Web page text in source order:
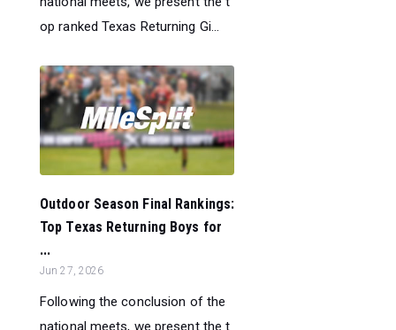
op ranked Texas Returning Gi...
Outdoor Season Final Rankings:
Top Texas Returning Boys for
...
Jun 27, 2026
Following the conclusion of the
national meets, we present the t